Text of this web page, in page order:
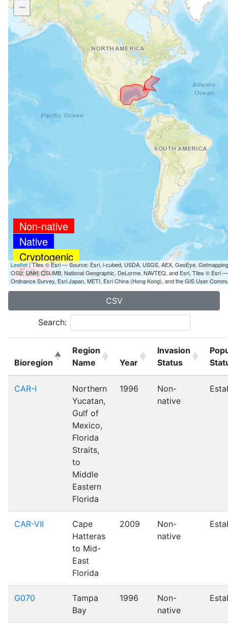
−
Non-native
Native
Cryptogenic
Failed
Leaflet| Tiles © Esri — Source: Esri, i-cubed, USDA, USGS, AEX, GeoEye,
OSU, UNH, CSUMB, National Geographic, DeLorme, NAVTEQ, and Esri, Tiles © Esri
Ordnance Survey, Esri Japan, METI, Esri China (Hong Kong), and the GIS User
CSV
Search:
Bioregion
Region
Name
Year
Invasion
Status
CAR-I
Northern
Yucatan,
Gulf of
Mexico,
Florida
Straits,
to
Middle
Eastern
Florida
1996
Non-
native
CAR-VII
Cape
Hatteras
to Mid-
East
Florida
2009
Non-
native
G070
Tampa
Bay
1996
Non-
native